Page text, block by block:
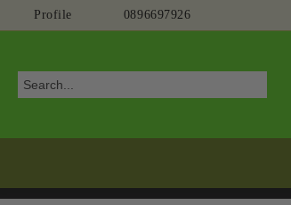
Profile 0896697926